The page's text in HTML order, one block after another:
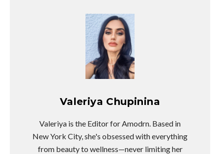
Valeriya Chupinina
Valeriya is the Editor for Amodrn. Based in
New York City, she's obsessed with everything
from beauty to wellness—never limiting her